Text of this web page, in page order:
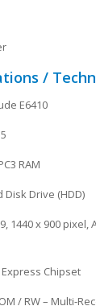
/
E6410
RAM
Drive (HDD)
x 900 pixel,
Chipset
/ RW – Multi-